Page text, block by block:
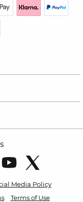
Media Policy
Terms of Use